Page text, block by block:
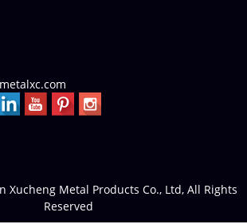
Xucheng Metal Products Co., Ltd, All Rights
Reserved